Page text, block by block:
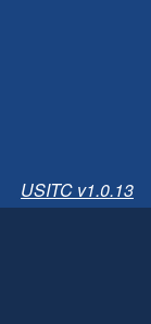
USITC v1.0.13